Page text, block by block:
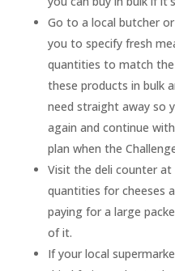
Go to a local butcher
you to specify fresh
quantities to match the
these products in bulk
need straight away so
again and continue
plan when the
Visit the deli counter
quantities for cheeses
paying for a large
of it.
If your local